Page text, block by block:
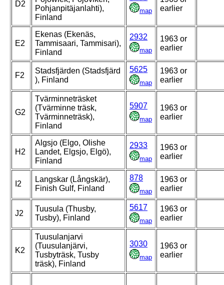
D2
Pohjanpitäjanlahti),
Finland
map
earlier
E2
Ekenas (Ekenäs,
Tammisaari, Tammisari),
Finland
2932
map
1963 or
earlier
F2
Stadsfjärden (Stadsfjärd
), Finland
5625
map
1963 or
earlier
G2
Tvärminneträsket
(Tvärminne träsk,
Tvärminneträsk),
Finland
5907
map
1963 or
earlier
H2
Algsjo (Elgo, Olishe
Landet, Elgsjo, Elgö),
Finland
2933
map
1963 or
earlier
I2
Langskar (Långskär),
Finish Gulf, Finland
878
map
1963 or
earlier
J2
Tuusula (Thusby,
Tusby), Finland
5617
map
1963 or
earlier
K2
Tuusulanjarvi
(Tuusulanjärvi,
Tusbyträsk, Tusby
träsk), Finland
3030
map
1963 or
earlier